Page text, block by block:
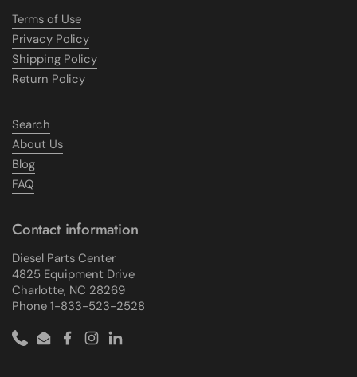
Terms of Use
Privacy Policy
Shipping Policy
Return Policy
Search
About Us
Blog
FAQ
Contact information
Diesel Parts Center
4825 Equipment Drive
Charlotte, NC 28269
Phone 1-833-523-2528
PhoneEmailFacebook
Instagram
LinkedIn